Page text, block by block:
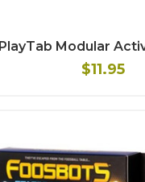
PlayTab Modular
$11.95